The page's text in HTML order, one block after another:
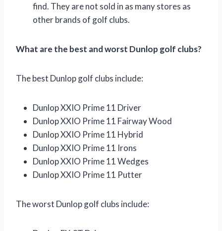
find. They are not sold in as many stores as
other brands of golf clubs.
What are the best and worst Dunlop golf clubs?
The best Dunlop golf clubs include:
Dunlop XXIO Prime 11 Driver
Dunlop XXIO Prime 11 Fairway Wood
Dunlop XXIO Prime 11 Hybrid
Dunlop XXIO Prime 11 Irons
Dunlop XXIO Prime 11 Wedges
Dunlop XXIO Prime 11 Putter
The worst Dunlop golf clubs include: